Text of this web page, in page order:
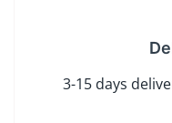
3-15 days